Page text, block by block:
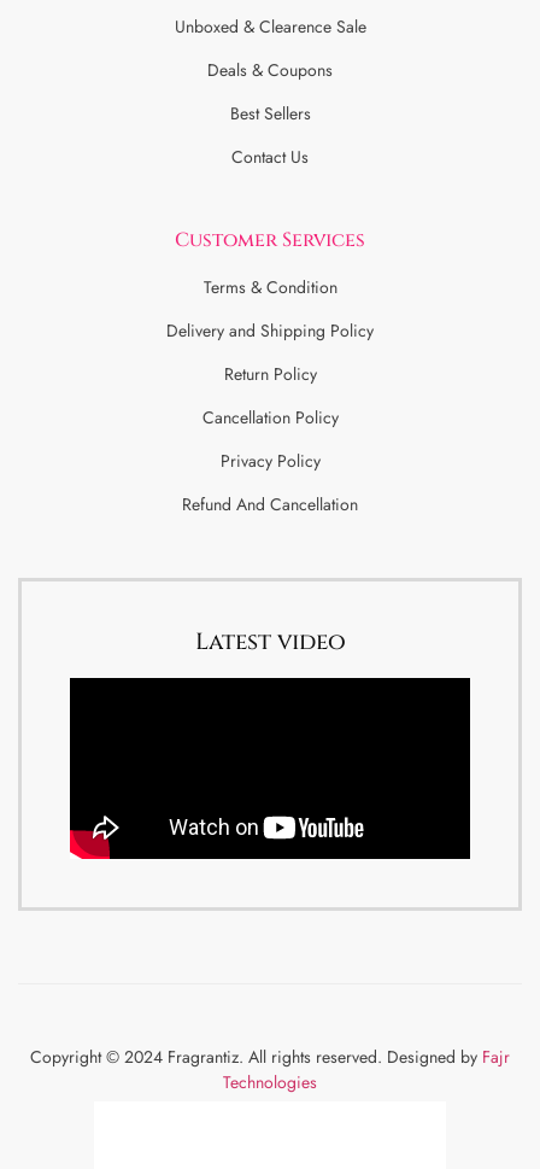
Unboxed & Clearence Sale
Deals & Coupons
Best Sellers
Contact Us
Customer Services
Terms & Condition
Delivery and Shipping Policy
Return Policy
Cancellation Policy
Privacy Policy
Refund And Cancellation
Latest video
Copyright © 2024 Fragrantiz. All rights reserved. Designed by Fajr
Technologies